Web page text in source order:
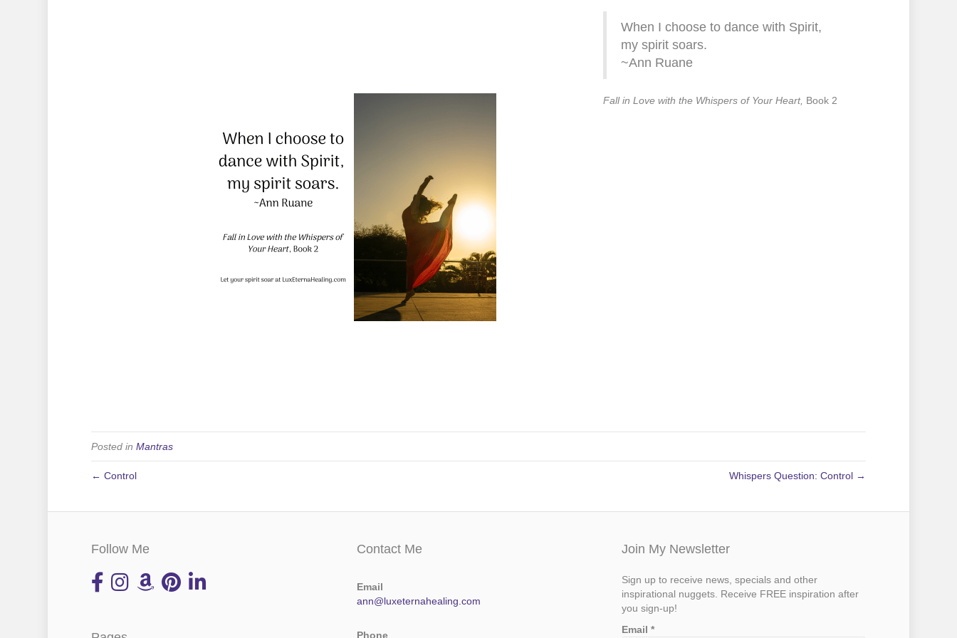
When I choose to dance with Spirit,
my spirit soars.
~Ann Ruane
Fall in Love with the Whispers of Your Heart, Book 2
Posted in Mantras
← Control Whispers Question: Control →
Follow Me Contact Me
Email
ann@luxeternahealing.com
Phone
Join My Newsletter
Sign up to receive news, specials and other
inspirational nuggets. Receive FREE inspiration after
you sign-up!
Email*